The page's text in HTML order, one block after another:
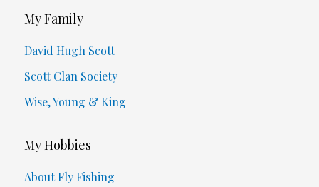
My Family
David Hugh Scott
Scott Clan Society
Wise, Young & King
My Hobbies
About Fly Fishing